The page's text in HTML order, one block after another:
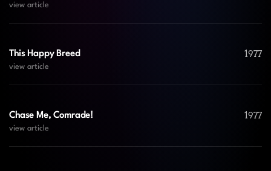
view article
This Happy Breed 1977
view article
Chase Me, Comrade! 1977
view article